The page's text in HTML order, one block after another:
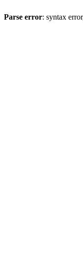
Parse error: syntax